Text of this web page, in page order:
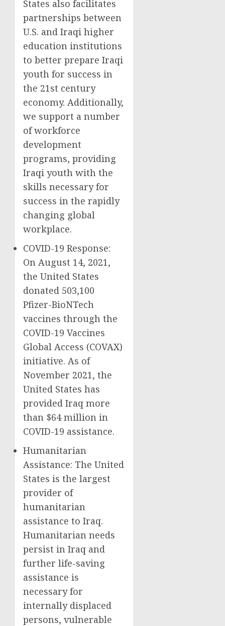
States also facilitates
partnerships between
U.S. and Iraqi higher
education institutions
to better prepare Iraqi
youth for success in
the 21st century
economy. Additionally,
we support a number
of workforce
development
programs, providing
Iraqi youth with the
skills necessary for
success in the rapidly
changing global
workplace.
COVID-19 Response:
On August 14, 2021,
the United States
donated 503,100
Pfizer-BioNTech
vaccines through the
COVID-19 Vaccines
Global Access (COVAX)
initiative. As of
November 2021, the
United States has
provided Iraq more
than $64 million in
COVID-19 assistance.
Humanitarian
Assistance: The United
States is the largest
provider of
humanitarian
assistance to Iraq.
Humanitarian needs
persist in Iraq and
further life-saving
assistance is
necessary for
internally displaced
persons, vulnerable